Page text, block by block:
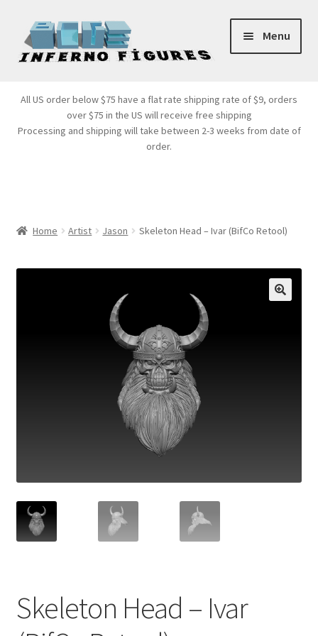
Skip
to
navigation
Skip
to
content
Menu
Products
All US order below $75 have a flat rate shipping rate of $9, orders
over $75 in the US will receive free shipping
Processing and shipping will take between 2-3 weeks from date of
order.
Home Artist Jason Skeleton Head – Ivar (BifCo Retool)
Skeleton Head – Ivar